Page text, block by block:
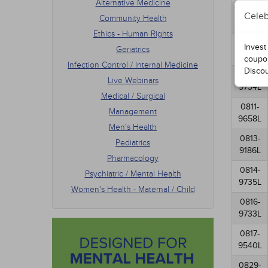
Alternative Medicine
Community Health
Ethics - Human Rights
Geriatrics
Infection Control / Internal Medicine
Live Webinars
Medical / Surgical
Management
Men's Health
Pediatrics
Pharmacology
Psychiatric / Mental Health
Women's Health - Maternal / Child
0807-
0808-
9923L
0810-
9734L
0811-
9658L
0813-
9186L
0814-
9735L
0816-
9733L
0817-
9540L
0829-